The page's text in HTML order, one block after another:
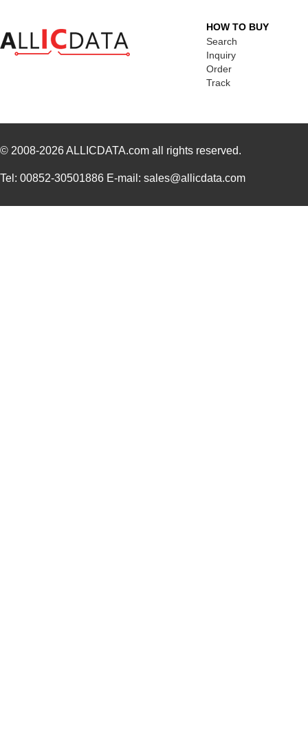
HOW TO BUY
Search
Inquiry
Order
Track
© 2008-2026ALLICDATA.com all rights reserved.
Tel: 00852-30501886 E-mail: sales@allicdata.com